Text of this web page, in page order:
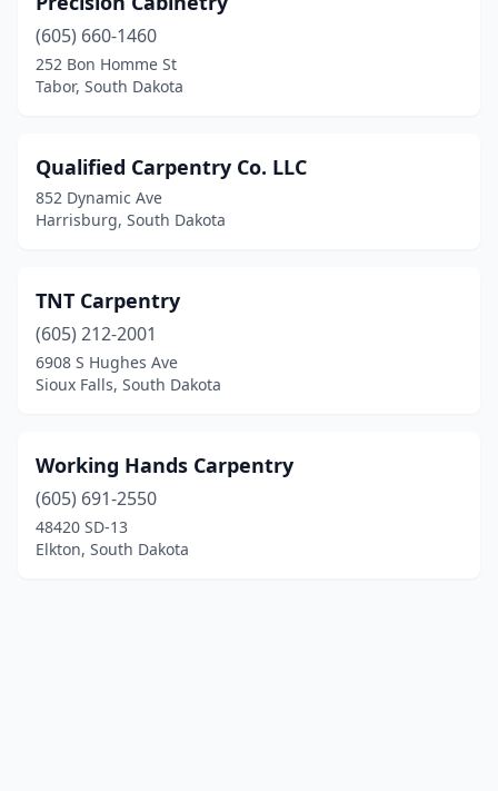
(605) 660-1460
252 Bon Homme St
Tabor, South Dakota
Qualified Carpentry Co. LLC
852 Dynamic Ave
Harrisburg, South Dakota
TNT Carpentry
(605) 212-2001
6908 S Hughes Ave
Sioux Falls, South Dakota
Working Hands Carpentry
(605) 691-2550
48420 SD-13
Elkton, South Dakota